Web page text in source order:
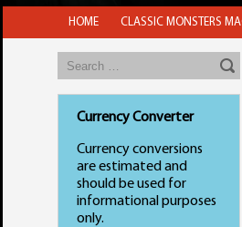
HOME CLASSIC MONSTERS
Currency Converter
Currency conversions
are estimated and
should be used for
informational purposes
only.